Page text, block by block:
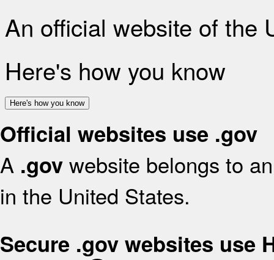
An official website of the
Here's how you know
Here's how you know
Official websites use .gov
A .gov website belongs to
in the United States.
Secure .gov websites use